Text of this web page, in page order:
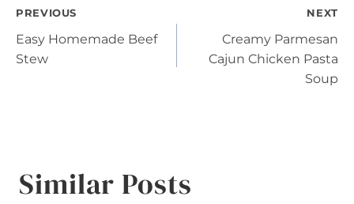
Post
navigation
PREVIOUS
Easy Homemade Beef
Stew
NEXT
Creamy Parmesan
Cajun Chicken Pasta
Soup
Similar Posts